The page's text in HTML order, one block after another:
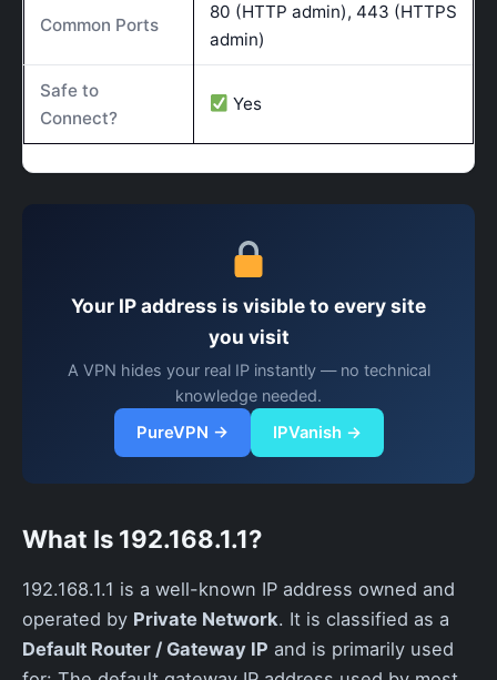
Common Ports
80 (HTTP admin), 443 (HTTPS
admin)
Safe to
Connect?
Yes
Your IP address is visible to every site
you visit
A VPN hides your real IP instantly — no technical
knowledge needed.
PureVPN → IPVanish →
What Is 192.168.1.1?
192.168.1.1 is a well-known IP address owned and
operated by Private Network. It is classified as a
Default Router / Gateway IP and is primarily used